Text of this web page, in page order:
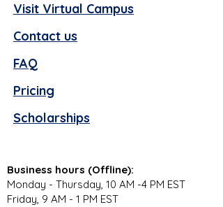
Visit Virtual Campus
Contact us
FAQ
Pricing
Scholarships
Business hours (Offline):
Monday - Thursday, 10 AM -4 PM EST
Friday, 9 AM - 1 PM EST